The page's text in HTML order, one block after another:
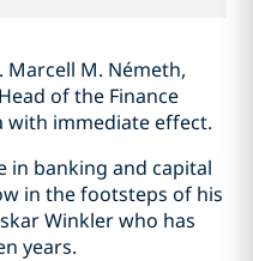
Marcell M. Németh,
of the Finance
with immediate effect.
in banking and capital
in the footsteps of his
Winkler who has
years.